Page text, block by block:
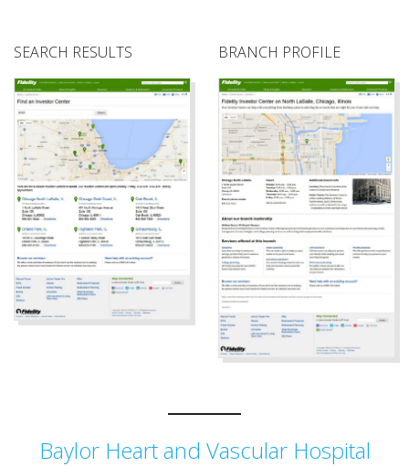
SEARCH RESULTS BRANCH PROFILE
Baylor Heart and Vascular Hospital